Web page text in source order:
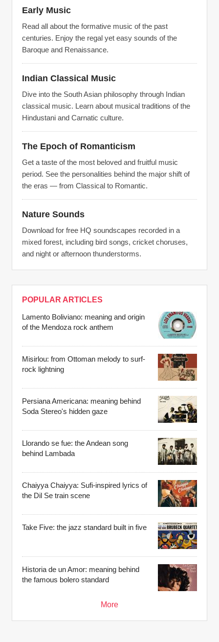
Early Music
Read all about the formative music of the past
centuries. Enjoy the regal yet easy sounds of the
Baroque and Renaissance.
Indian Classical Music
Dive into the South Asian philosophy through Indian
classical music. Learn about musical traditions of the
Hindustani and Carnatic culture.
The Epoch of Romanticism
Get a taste of the most beloved and fruitful music
period. See the personalities behind the major shift of
the eras — from Classical to Romantic.
Nature Sounds
Download for free HQ soundscapes recorded in a
mixed forest, including bird songs, cricket choruses,
and night or afternoon thunderstorms.
POPULAR ARTICLES
Lamento Boliviano: meaning and origin
of the Mendoza rock anthem
Misirlou: from Ottoman melody to surf-
rock lightning
Persiana Americana: meaning behind
Soda Stereo's hidden gaze
Llorando se fue: the Andean song
behind Lambada
Chaiyya Chaiyya: Sufi-inspired lyrics of
the Dil Se train scene
Take Five: the jazz standard built in five
Historia de un Amor: meaning behind
the famous bolero standard
More